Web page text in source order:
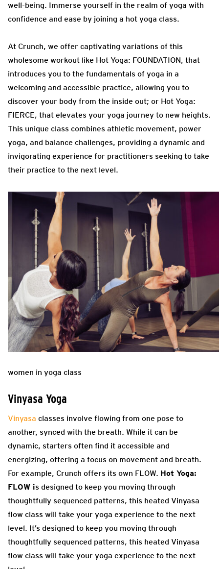
well-being. Immerse yourself in the realm of yoga with
confidence and ease by joining a hot yoga class.
At Crunch, we offer captivating variations of this
wholesome workout like Hot Yoga: FOUNDATION, that
introduces you to the fundamentals of yoga in a
welcoming and accessible practice, allowing you to
discover your body from the inside out; or Hot Yoga:
FIERCE, that elevates your yoga journey to new heights.
This unique class combines athletic movement, power
yoga, and balance challenges, providing a dynamic and
invigorating experience for practitioners seeking to take
their practice to the next level.
women in yoga class
Vinyasa Yoga
Vinyasa classes involve flowing from one pose to
another, synced with the breath. While it can be
dynamic, starters often find it accessible and
energizing, offering a focus on movement and breath.
For example, Crunch offers its own FLOW. Hot Yoga:
FLOW is designed to keep you moving through
thoughtfully sequenced patterns, this heated Vinyasa
flow class will take your yoga experience to the next
level. It’s designed to keep you moving through
thoughtfully sequenced patterns, this heated Vinyasa
flow class will take your yoga experience to the next